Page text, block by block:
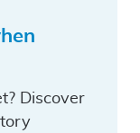
Discover